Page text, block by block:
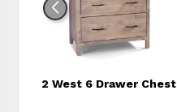
2 West 6 Drawer Chest